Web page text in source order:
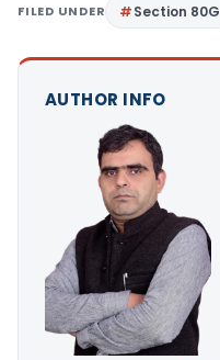
FILED UNDER Section 80G
AUTHOR INFO